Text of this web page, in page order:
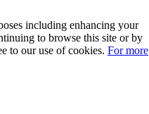
including enhancing your
to browse this site or by
to our use of cookies. For more